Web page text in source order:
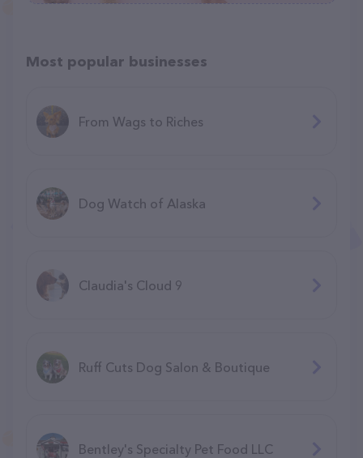
Most popular businesses
From Wags to Riches
Dog Watch of Alaska
Claudia's Cloud 9
Ruff Cuts Dog Salon & Boutique
Bentley's Specialty Pet Food LLC